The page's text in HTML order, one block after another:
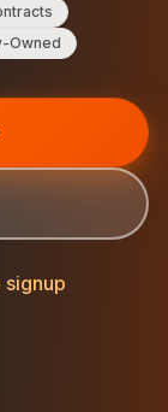
Owned
signup